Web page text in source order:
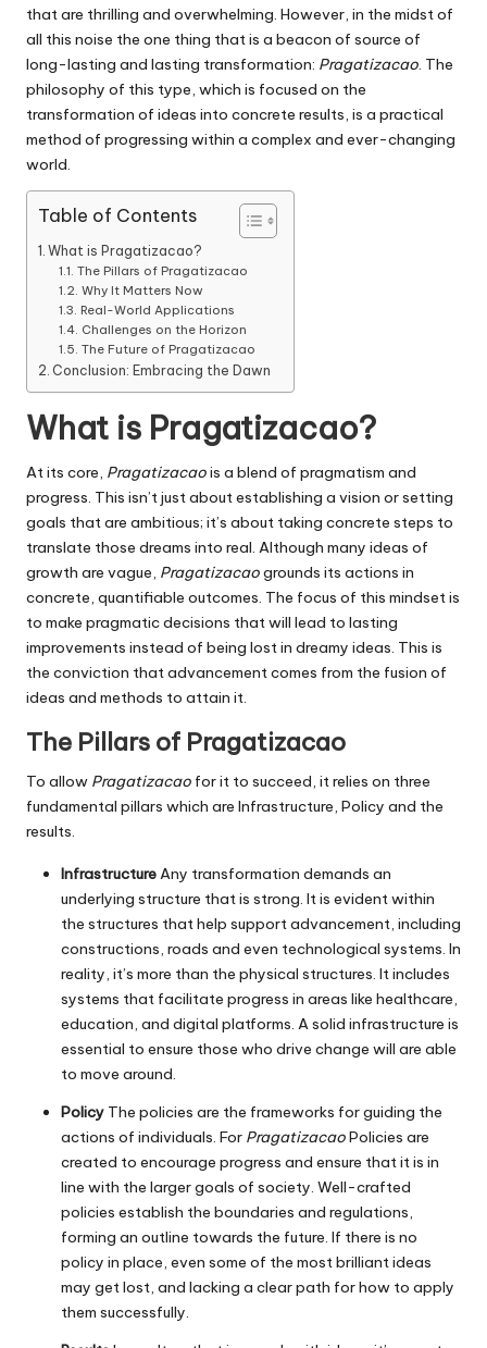
that are thrilling and overwhelming. However, in the midst of
all this noise the one thing that is a beacon of source of
long-lasting and lasting transformation: Pragatizacao. The
philosophy of this type, which is focused on the
transformation of ideas into concrete results, is a practical
method of progressing within a complex and ever-changing
world.
Table of Contents
What is Pragatizacao?
The Pillars of Pragatizacao
Why It Matters Now
Real-World Applications
Challenges on the Horizon
The Future of Pragatizacao
Conclusion: Embracing the Dawn
What is Pragatizacao?
At its core, Pragatizacaois a blend of pragmatism and
progress. This isn’t just about establishing a vision or setting
goals that are ambitious; it’s about taking concrete steps to
translate those dreams into real. Although many ideas of
growth are vague, Pragatizacaogrounds its actions in
concrete, quantifiable outcomes. The focus of this mindset is
to make pragmatic decisions that will lead to lasting
improvements instead of being lost in dreamy ideas. This is
the conviction that advancement comes from the fusion of
ideas and methods to attain it.
The Pillars of Pragatizacao
To allow Pragatizacao for it to succeed, it relies on three
fundamental pillars which are Infrastructure, Policy and the
results.
InfrastructureAny transformation demands an
underlying structure that is strong. It is evident within
the structures that help support advancement, including
constructions, roads and even technological systems. In
reality, it’s more than the physical structures. It includes
systems that facilitate progress in areas like healthcare,
education, and digital platforms. A solid infrastructure is
essential to ensure those who drive change will are able
to move around.
Policy The policies are the frameworks for guiding the
actions of individuals. For PragatizacaoPolicies are
created to encourage progress and ensure that it is in
line with the larger goals of society. Well-crafted
policies establish the boundaries and regulations,
forming an outline towards the future. If there is no
policy in place, even some of the most brilliant ideas
may get lost, and lacking a clear path for how to apply
them successfully.